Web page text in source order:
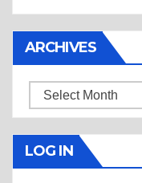
ARCHIVES
Archives
LOG IN